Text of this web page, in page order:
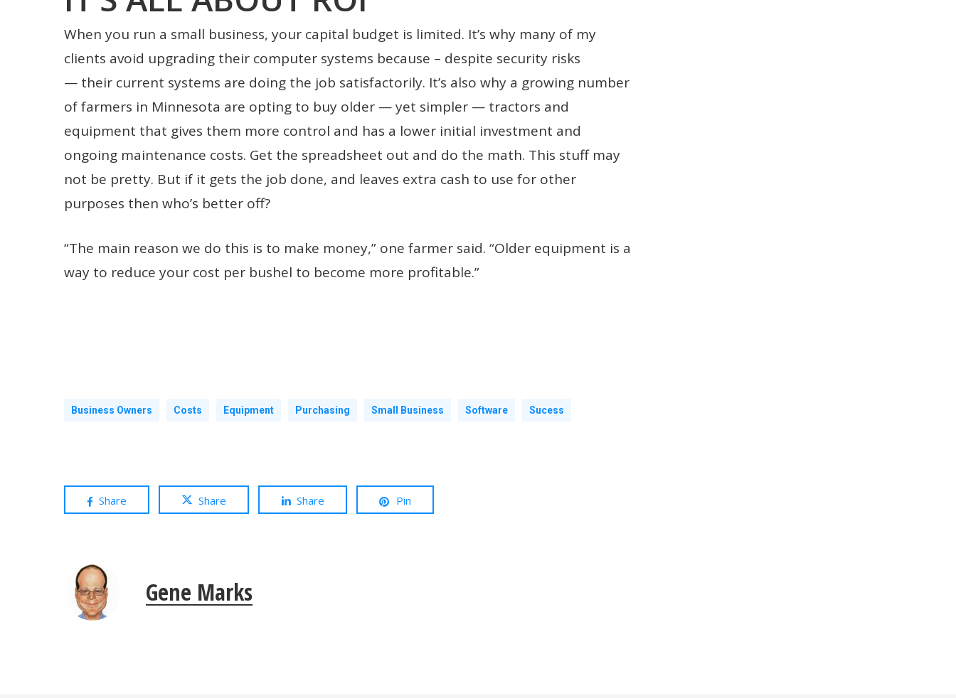
When you run a small business, your capital budget is limited. It’s why many of my
clients avoid upgrading their computer systems because – despite security risks
— their current systems are doing the job satisfactorily. It’s also why a growing number
of farmers in Minnesota are opting to buy older — yet simpler — tractors and
equipment that gives them more control and has a lower initial investment and
ongoing maintenance costs. Get the spreadsheet out and do the math. This stuff may
not be pretty. But if it gets the job done, and leaves extra cash to use for other
purposes then who’s better off?
“The main reason we do this is to make money,” one farmer said. “Older equipment is a
way to reduce your cost per bushel to become more profitable.”
Business Owners Costs Equipment Purchasing Small Business Software Sucess
Share Share Share Pin
Gene Marks